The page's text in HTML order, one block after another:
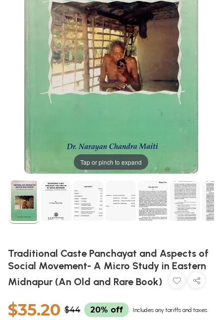
Tap or pinch to expand
Traditional Caste Panchayat and Aspects of
Social Movement- A Micro Study in Eastern
Midnapur (An Old and Rare Book)
$35.20 $44 20% off Includes any tariffs and taxes